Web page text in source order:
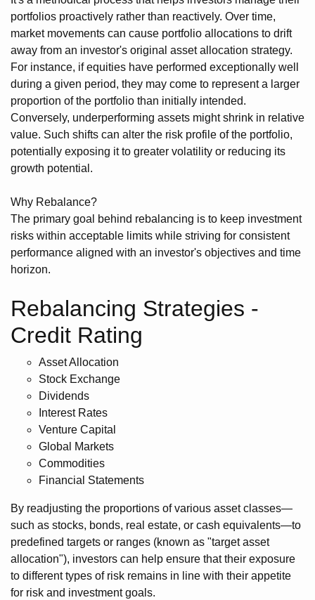
portfolios proactively rather than reactively. Over time,
market movements can cause portfolio allocations to drift
away from an investor's original asset allocation strategy.
For instance, if equities have performed exceptionally well
during a given period, they may come to represent a larger
proportion of the portfolio than initially intended.
Conversely, underperforming assets might shrink in relative
value. Such shifts can alter the risk profile of the portfolio,
potentially exposing it to greater volatility or reducing its
growth potential.
Why Rebalance?
The primary goal behind rebalancing is to keep investment
risks within acceptable limits while striving for consistent
performance aligned with an investor's objectives and time
horizon.
Rebalancing Strategies -
Credit Rating
Asset Allocation
Stock Exchange
Dividends
Interest Rates
Venture Capital
Global Markets
Commodities
Financial Statements
By readjusting the proportions of various asset classes—
such as stocks, bonds, real estate, or cash equivalents—to
predefined targets or ranges (known as "target asset
allocation"), investors can help ensure that their exposure
to different types of risk remains in line with their appetite
for risk and investment goals.